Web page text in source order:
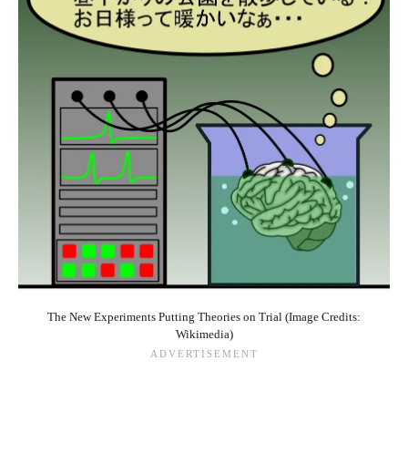
The New Experiments Putting Theories on Trial (Image Credits:
Wikimedia)